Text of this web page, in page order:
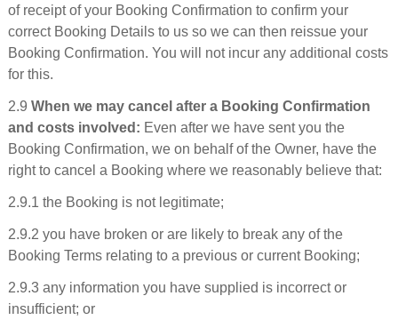
of receipt of your Booking Confirmation to confirm your
correct Booking Details to us so we can then reissue your
Booking Confirmation. You will not incur any additional costs
for this.
2.9 When we may cancel after a Booking Confirmation
and costs involved: Even after we have sent you the
Booking Confirmation, we on behalf of the Owner, have the
right to cancel a Booking where we reasonably believe that:
2.9.1 the Booking is not legitimate;
2.9.2 you have broken or are likely to break any of the
Booking Terms relating to a previous or current Booking;
2.9.3 any information you have supplied is incorrect or
insufficient; or